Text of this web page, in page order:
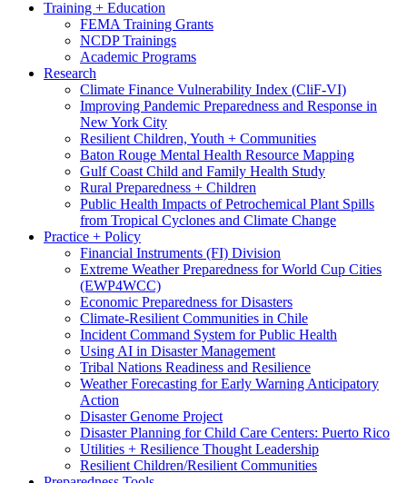
Training + Education
FEMA Training Grants
NCDP Trainings
Academic Programs
Research
Climate Finance Vulnerability Index (CliF-VI)
Improving Pandemic Preparedness and Response in
New York City
Resilient Children, Youth + Communities
Baton Rouge Mental Health Resource Mapping
Gulf Coast Child and Family Health Study
Rural Preparedness + Children
Public Health Impacts of Petrochemical Plant Spills
from Tropical Cyclones and Climate Change
Practice + Policy
Financial Instruments (FI) Division
Extreme Weather Preparedness for World Cup Cities
(EWP4WCC)
Economic Preparedness for Disasters
Climate-Resilient Communities in Chile
Incident Command System for Public Health
Using AI in Disaster Management
Tribal Nations Readiness and Resilience
Weather Forecasting for Early Warning Anticipatory
Action
Disaster Genome Project
Disaster Planning for Child Care Centers: Puerto Rico
Utilities + Resilience Thought Leadership
Resilient Children/Resilient Communities